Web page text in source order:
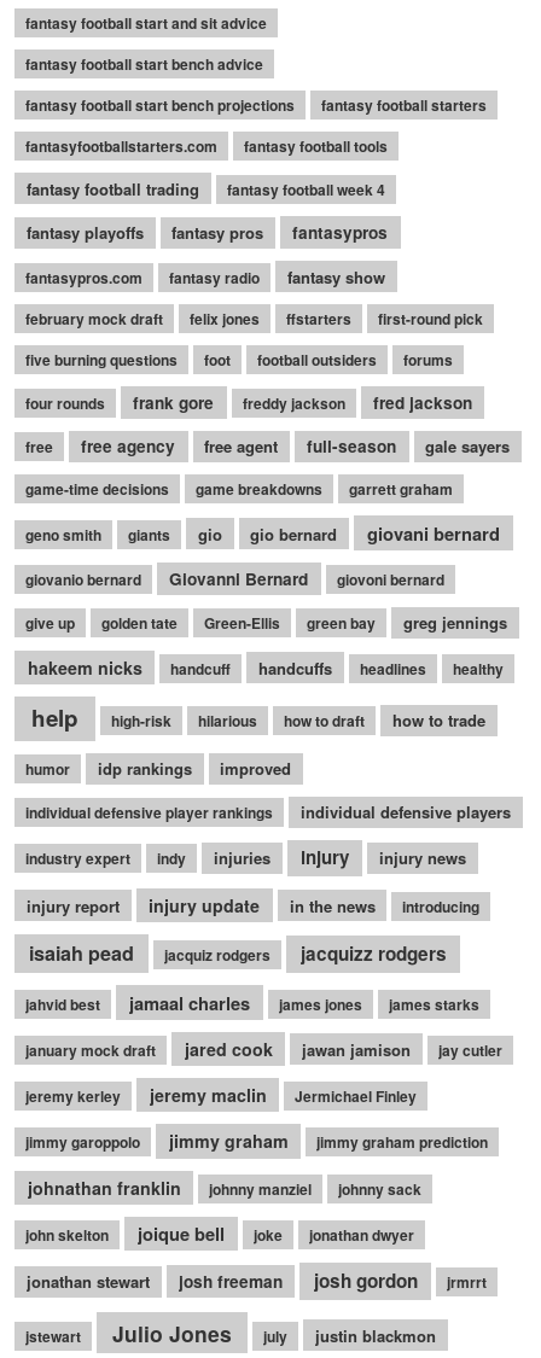
fantasy football start and sit advice
fantasy football start bench advice
fantasy football start bench projections
fantasy football starters
fantasyfootballstarters.com
fantasy football tools
fantasy football trading fantasy football week 4
fantasy playoffs fantasy pros fantasypros
fantasypros.com fantasy radio fantasy show
february mock draft felix jones ffstarters
first-round pick
five burning questions
foot football outsiders
forums
four rounds
frank gore freddy jackson fred jackson
free free agency free agent full-season gale sayers
game-time decisions game breakdowns garrett graham
geno smith giants gio gio bernard giovani bernard
giovanio bernard Giovanni Bernard giovoni bernard
give up golden tate Green-Ellis green bay greg jennings
hakeem nicks handcuff handcuffs headlines healthy
help high-risk hilarious how to draft how to trade
humor idp rankings improved
individual defensive player rankings individual defensive players
industry expert indy injuries injury injury news
injury report injury update in the news introducing
isaiah pead jacquiz rodgers jacquizz rodgers
jahvid best jamaal charles james jones james starks
january mock draft jared cook jawan jamison jay cutler
jeremy kerley jeremy maclin Jermichael Finley
jimmy garoppolo jimmy graham jimmy graham prediction
johnathan franklin johnny manziel johnny sack
john skelton joique bell joke jonathan dwyer
jonathan stewart josh freeman josh gordon jrmrrt
jstewart Julio Jones july justin blackmon